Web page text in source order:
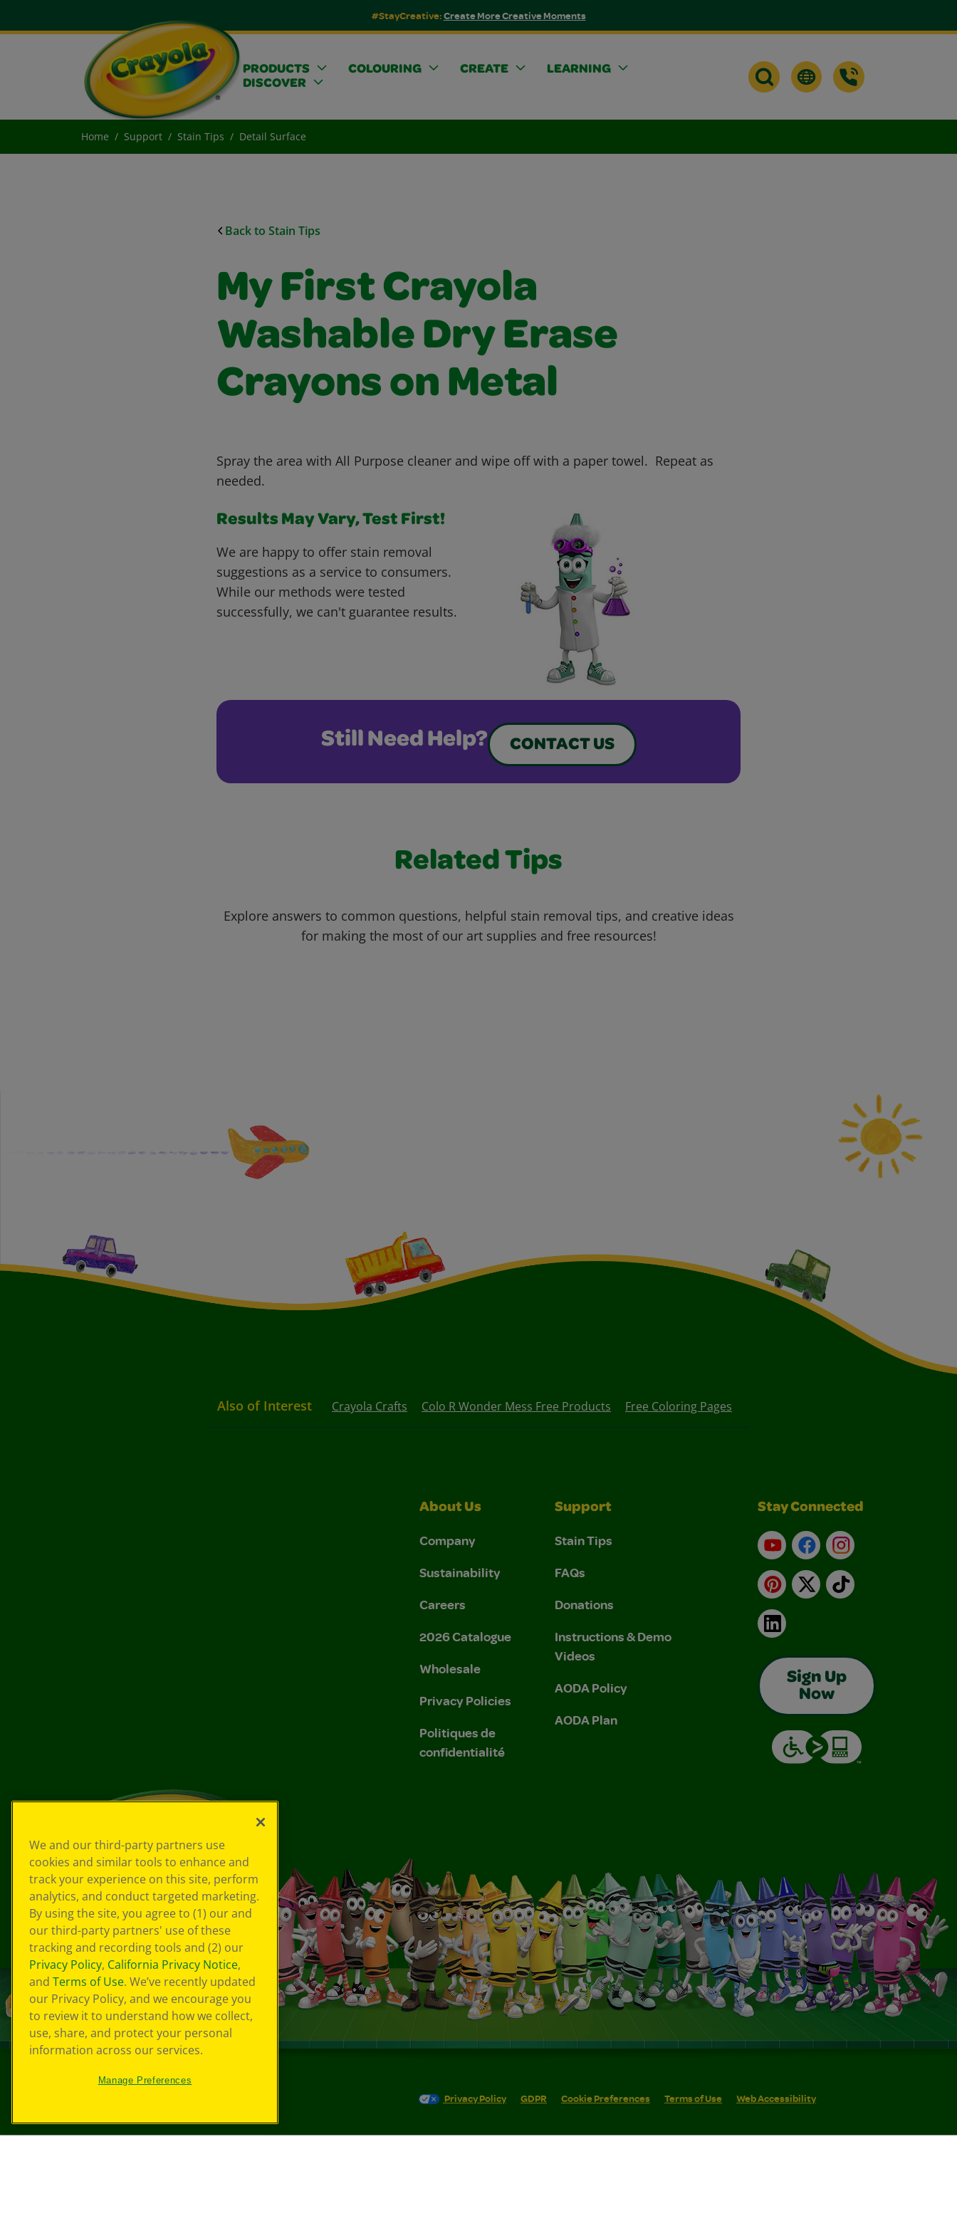
#StayCreative:Create More Creative Moments
PRODUCTS COLOURING CREATE
LEARNING
DISCOVER
Home Support Stain Tips Detail Surface
Back to Stain Tips
My First Crayola
Washable Dry Erase
Crayons on Metal
Spray the area with All Purpose cleaner and wipe off with a paper towel. Repeat as
needed.
Results May Vary, Test First!
We are happy to offer stain removal
suggestions as a service to consumers.
While our methods were tested
successfully, we can't guarantee results.
Still Need Help? CONTACT US
Related Tips
Explore answers to common questions, helpful stain removal tips, and creative ideas
for making the most of our art supplies and free resources!
Also of Interest Crayola Crafts Colo R Wonder Mess Free Products Free Coloring Pages
About Us
Company
Sustainability
Careers
2026 Catalogue
Wholesale
Privacy Policies
Politiques de
confidentialité
Support
Stain Tips
FAQs
Donations
Instructions & Demo
Videos
AODA Policy
AODA Plan
Stay Connected
YouTubeFacebookInstagram
Pinterest
X TikTok
LinkedIn
Sign Up
Now
Privacy Policy GDPR Cookie Preferences Terms of Use Web Accessibility
We and our third-party partners use
cookies and similar tools to enhance and
track your experience on this site, perform
analytics, and conduct targeted marketing.
By using the site, you agree to (1) our and
our third-party partners' use of these
tracking and recording tools and (2) our
Privacy Policy, California Privacy Notice,
and Terms of Use. We’ve recently updated
our Privacy Policy, and we encourage you
to review it to understand how we collect,
use, share, and protect your personal
information across our services.
Manage Preferences